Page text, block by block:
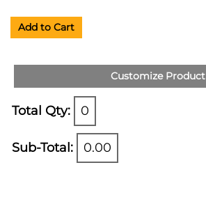
Add to Cart
Customize Product
Total Qty: 0
Sub-Total: 0.00